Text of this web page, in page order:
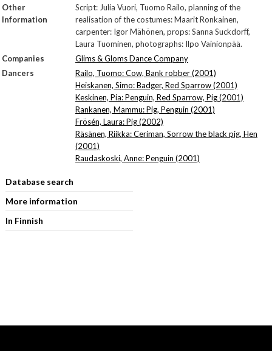
Other
Information
Script: Julia Vuori, Tuomo Railo, planning of the
realisation of the costumes: Maarit Ronkainen,
carpenter: Igor Mähönen, props: Sanna Suckdorff,
Laura Tuominen, photographs: Ilpo Vainionpää.
Companies
Glims & Gloms Dance Company
Dancers
Railo, Tuomo: Cow, Bank robber (2001)
Heiskanen, Simo: Badger, Red Sparrow (2001)
Keskinen, Pia: Penguin, Red Sparrow, Pig (2001)
Rankanen, Mammu: Pig, Penguin (2001)
Frösén, Laura: Pig (2002)
Räsänen, Riikka: Ceriman, Sorrow the black pig, Hen
(2001)
Raudaskoski, Anne: Penguin (2001)
Database search
More information
In Finnish